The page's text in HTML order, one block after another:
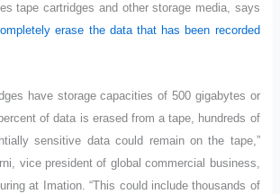
tape cartridges and other storage media, says
erase the data that has been recorded
have storage capacities of 500 gigabytes or
of data is erased from a tape, hundreds of
sensitive data could remain on the tape,”
vice president of global commercial business,
at Imation. “This could include thousands of